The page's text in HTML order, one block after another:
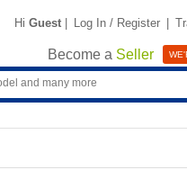
Hi Guest | Log In / Register |
Become a Seller